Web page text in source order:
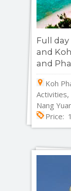
Full
and
and
Koh
Activities,
Nang
Price: